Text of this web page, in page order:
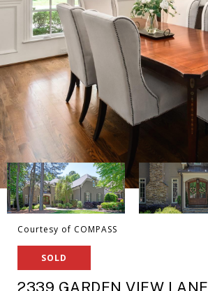
Courtesy of COMPASS
SOLD
2339 GARDEN VIEW LANE